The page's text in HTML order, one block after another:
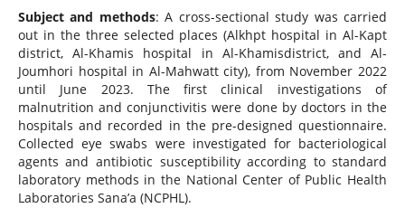
Subject and methods: A cross-sectional study was carried
out in the three selected places (Alkhpt hospital in Al-Kapt
district, Al-Khamis hospital in Al-Khamisdistrict, and Al-
Joumhori hospital in Al-Mahwatt city), from November 2022
until June 2023. The first clinical investigations of
malnutrition and conjunctivitis were done by doctors in the
hospitals and recorded in the pre-designed questionnaire.
Collected eye swabs were investigated for bacteriological
agents and antibiotic susceptibility according to standard
laboratory methods in the National Center of Public Health
Laboratories Sana’a (NCPHL).